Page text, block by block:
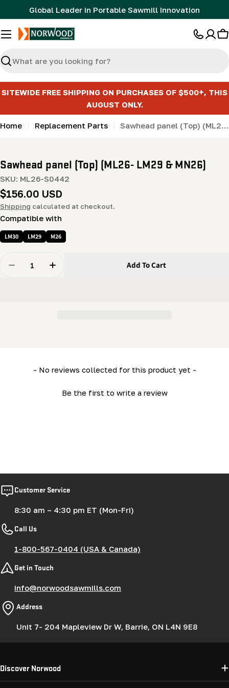
to
content
Global Leader in Portable Sawmill Innovation
Search
SITEWIDE FREE SHIPPING ON PURCHASES OF $500+, THIS
AUGUST ONLY.
Home Replacement Parts Sawhead panel (Top) (ML26- LM29 & MN26)
Sawhead panel (Top) (ML26- LM29 & MN26)
SKU: ML26-S0442
Regular
price
$156.00 USD
Shipping calculated at checkout.
Compatible with
LM30 LM29 M26
Decrease Quantity For Sawhead Panel (Top) (ML26-
Increase Quantity For Sawhead Panel (Top)
Add To Cart
- No reviews collected for this product yet -
Be the first to write a review
New content loaded
Customer Service
8:30 am – 4:30 pm ET (Mon-Fri)
Call Us
1-800-567-0404 (USA & Canada)
Get in Touch
info@norwoodsawmills.com
Address
Unit 7- 204 Mapleview Dr W, Barrie, ON L4N 9E8
Discover Norwood